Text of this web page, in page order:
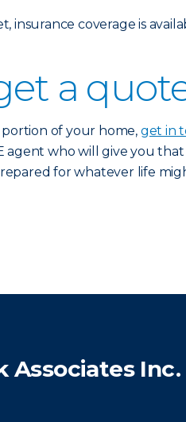
insurance coverage is
a
of your home, get in
agent who will give you
for whatever life
Associates Inc.